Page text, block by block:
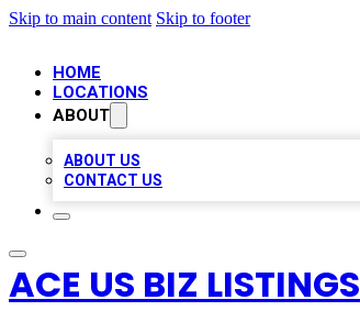
Skip to main content Skip to footer
HOME
LOCATIONS
ABOUT
ABOUT US
CONTACT US
ACE US BIZ LISTINGS